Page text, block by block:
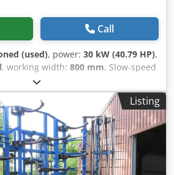
Call
(used), power: 30 kW (40.79 HP),
, working width: 800 mm, Slow-speed
mm hopper, 30 kW motor, hydraulic
Dcjdswzg Tajpfx Amtjk
Listing